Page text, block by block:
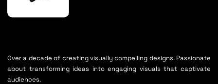
Over a decade of creating visually compelling designs. Passionate
about transforming ideas into engaging visuals that captivate
audiences.